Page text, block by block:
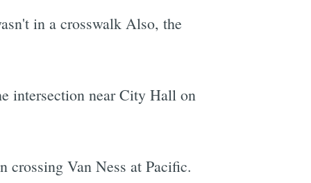
in a crosswalk Also, the
intersection near City Hall on
crossing Van Ness at Pacific.